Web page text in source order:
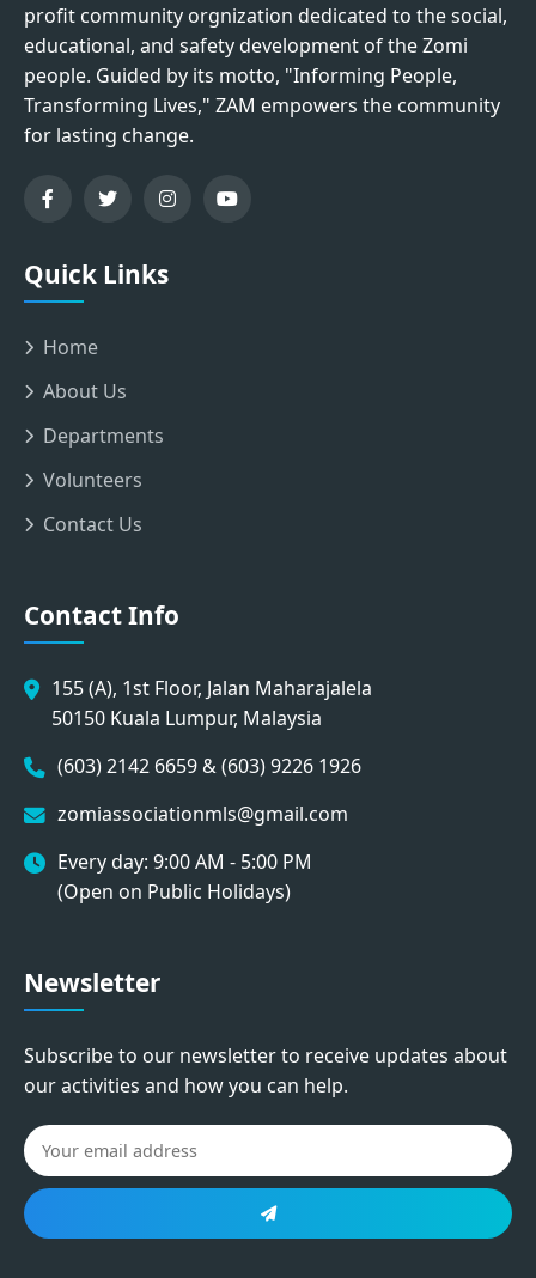
profit community orgnization dedicated to the social,
educational, and safety development of the Zomi
people. Guided by its motto, "Informing People,
Transforming Lives," ZAM empowers the community
for lasting change.
Quick Links
Home
About Us
Departments
Volunteers
Contact Us
Contact Info
155 (A), 1st Floor, Jalan Maharajalela
50150 Kuala Lumpur, Malaysia
(603) 2142 6659 & (603) 9226 1926
zomiassociationmls@gmail.com
Every day: 9:00 AM - 5:00 PM
(Open on Public Holidays)
Newsletter
Subscribe to our newsletter to receive updates about
our activities and how you can help.